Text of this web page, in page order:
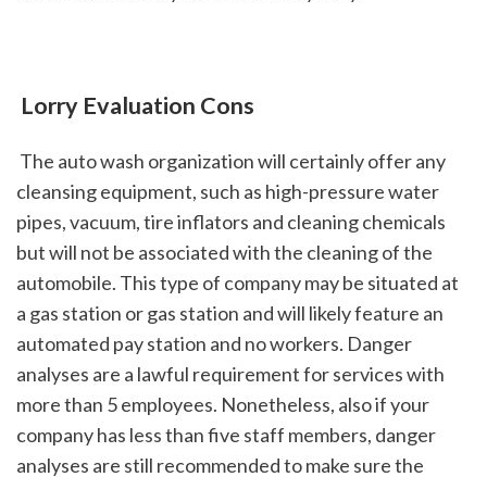
Lorry Evaluation Cons
cleansing equipment, such as high-pressure water
pipes, vacuum, tire inflators and cleaning chemicals
but will not be associated with the cleaning of the
automobile. This type of company may be situated at
a gas station or gas station and will likely feature an
automated pay station and no workers. Danger
analyses are a lawful requirement for services with
more than 5 employees. Nonetheless, also if your
company has less than five staff members, danger
analyses are still recommended to make sure the